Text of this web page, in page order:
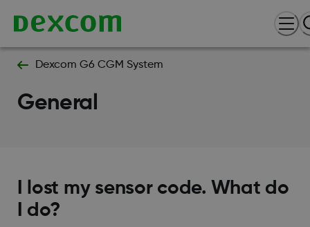
Dexcom G6 CGM System
General
I lost my sensor code. What do
I do?